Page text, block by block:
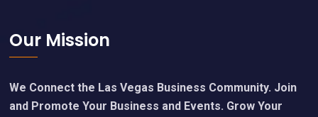
Footer
Our Mission
We Connect the Las Vegas Business Community. Join
and Promote Your Business and Events. Grow Your